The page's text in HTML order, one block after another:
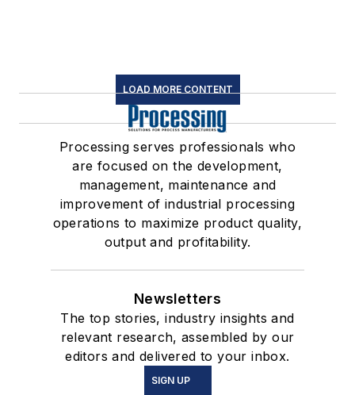
LOAD MORE CONTENT
Processing serves professionals who
are focused on the development,
management, maintenance and
improvement of industrial processing
operations to maximize product quality,
output and profitability.
Newsletters
The top stories, industry insights and
relevant research, assembled by our
editors and delivered to your inbox.
SIGN UP